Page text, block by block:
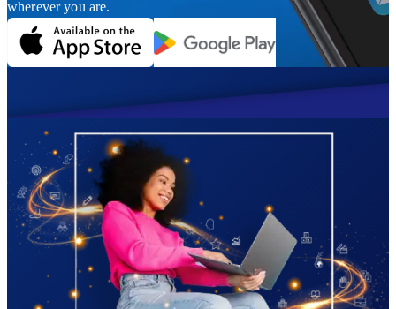
wherever you are.